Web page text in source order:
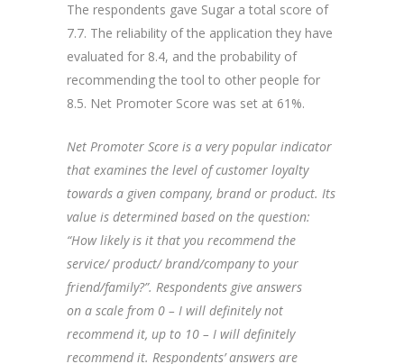
The respondents gave Sugar a total score of
7.7. The reliability of the application they have
evaluated for 8.4, and the probability of
recommending the tool to other people for
8.5. Net Promoter Score was set at 61%.
Net Promoter Score is a very popular indicator
that examines the level of customer loyalty
towards a given company, brand or product. Its
value is determined based on the question:
“How likely is it that you recommend the
service/ product/ brand/company to your
friend/family?”. Respondents give answers
on a scale from 0 – I will definitely not
recommend it, up to 10 – I will definitely
recommend it. Respondents’ answers are